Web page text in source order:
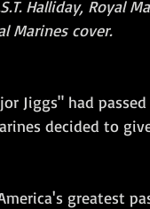
Halliday, Royal
Marines cover.
Jiggs" had passed
decided to
greatest